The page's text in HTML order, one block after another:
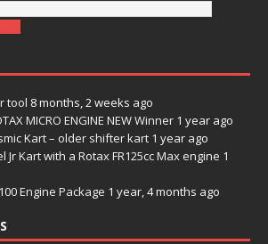
tool 8 months, 2 weeks ago
MICRO ENGINE NEW Winner 1 year ago
Kart – older shifter kart 1 year ago
Jr Kart with a Rotax FR125cc Max engine 1
Engine Package 1 year, 4 months ago